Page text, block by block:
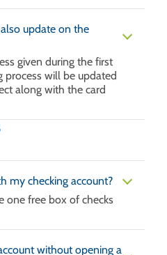
update on the
given during the first
process will be updated
along with the card
my checking account?
one free box of checks
without opening a